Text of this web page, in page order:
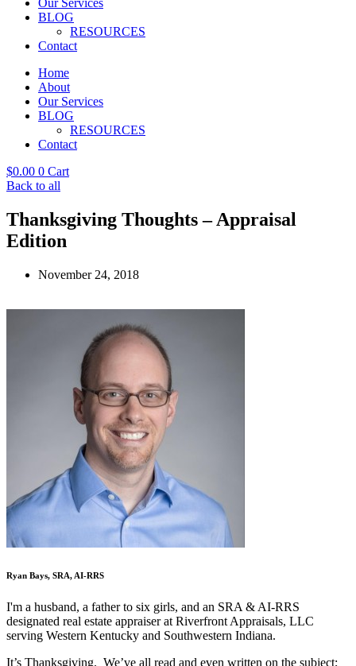
Our Services
BLOG
RESOURCES
Contact
Home
About
Our Services
BLOG
RESOURCES
Contact
$0.00 0 Cart
Back to all
Thanksgiving Thoughts – Appraisal
Edition
November 24, 2018
Ryan Bays, SRA, AI-RRS
I'm a husband, a father to six girls, and an SRA & AI-RRS
designated real estate appraiser at Riverfront Appraisals, LLC
serving Western Kentucky and Southwestern Indiana.
It’s Thanksgiving. We’ve all read and even written on the subject;